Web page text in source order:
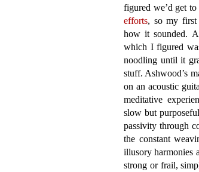
figured we’d get to
efforts, so my first
how it sounded. A
which I figured
noodling until it
stuff. Ashwood’s
on an acoustic
meditative
slow but
passivity through
the constant
illusory harmonies
strong or frail,